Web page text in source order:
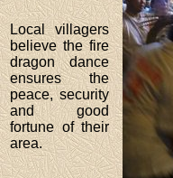
Local villagers
believe the fire
dragon dance
ensures the
peace, security
and good
fortune of their
area.